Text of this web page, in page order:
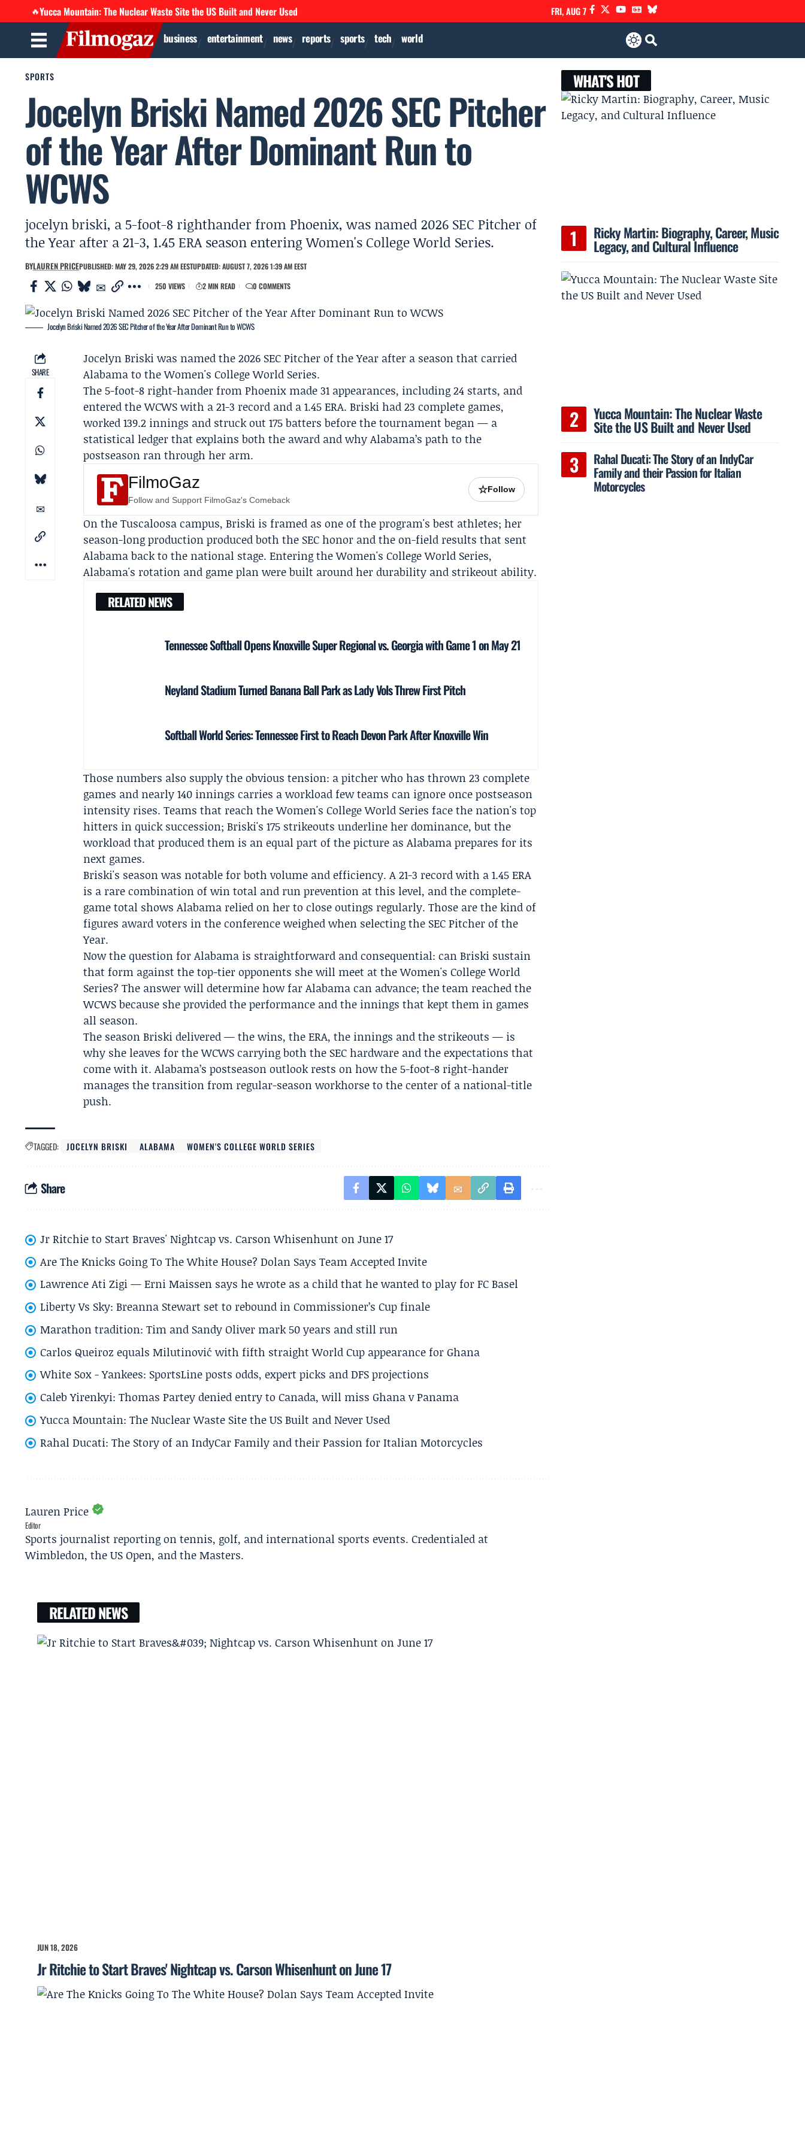
🔥Yucca Mountain: The Nuclear Waste Site the US Built and Never Used FRI, AUG 7
business entertainment news reports sports tech world
SPORTS
Jocelyn Briski Named 2026 SEC Pitcher
of the Year After Dominant Run to
WCWS
jocelyn briski, a 5-foot-8 righthander from Phoenix, was named 2026 SEC Pitcher of
the Year after a 21-3, 1.45 ERA season entering Women's College World Series.
BYLAUREN PRICEPUBLISHED: MAY 29, 2026 2:29 AM EESTUPDATED: AUGUST 7, 2026 1:39 AM EEST
250 VIEWS
2 MIN READ 0 COMMENTS
Jocelyn Briski Named 2026 SEC Pitcher of the Year After Dominant Run to WCWS
SHARE
Jocelyn Briskiwas named the 2026 SEC Pitcher of the Year after a season that carried
Alabamato theWomen's College World Series.
The 5-foot-8 right-hander from Phoenix made 31 appearances, including 24 starts, and
entered the WCWS with a 21-3 record and a 1.45 ERA. Briski had 23 complete games,
worked 139.2 innings and struck out 175 batters before the tournament began — a
statistical ledger that explains both the award and why Alabama’s path to the
postseason ran through her arm.
FilmoGaz
Follow and Support FilmoGaz's Comeback
☆Follow
On the Tuscaloosa campus, Briski is framed as one of the program's best athletes; her
season-long production produced both the SEC honor and the on-field results that sent
Alabama back to the national stage. Entering the Women's College World Series,
Alabama's rotation and game plan were built around her durability and strikeout ability.
RELATED NEWS
Tennessee Softball Opens Knoxville Super Regional vs. Georgia with Game 1 on May 21
Neyland Stadium Turned Banana Ball Park as Lady Vols Threw First Pitch
Softball World Series: Tennessee First to Reach Devon Park After Knoxville Win
Those numbers also supply the obvious tension: a pitcher who has thrown 23 complete
games and nearly 140 innings carries a workload few teams can ignore once postseason
intensity rises. Teams that reach the Women's College World Series face the nation's top
hitters in quick succession; Briski's 175 strikeouts underline her dominance, but the
workload that produced them is an equal part of the picture as Alabama prepares for its
next games.
Briski's season was notable for both volume and efficiency. A 21-3 record with a 1.45 ERA
is a rare combination of win total and run prevention at this level, and the complete-
game total shows Alabama relied on her to close outings regularly. Those are the kind of
figures award voters in the conference weighed when selecting the SEC Pitcher of the
Year.
Now the question for Alabama is straightforward and consequential: can Briski sustain
that form against the top-tier opponents she will meet at the Women's College World
Series? The answer will determine how far Alabama can advance; the team reached the
WCWS because she provided the performance and the innings that kept them in games
all season.
The season Briski delivered — the wins, the ERA, the innings and the strikeouts — is
why she leaves for the WCWS carrying both the SEC hardware and the expectations that
come with it. Alabama’s postseason outlook rests on how the 5-foot-8 right-hander
manages the transition from regular-season workhorse to the center of a national-title
push.
TAGGED: JOCELYN BRISKI ALABAMA WOMEN'S COLLEGE WORLD SERIES
Share
Jr Ritchie to Start Braves' Nightcap vs. Carson Whisenhunt on June 17
Are The Knicks Going To The White House? Dolan Says Team Accepted Invite
Lawrence Ati Zigi — Erni Maissen says he wrote as a child that he wanted to play for FC Basel
Liberty Vs Sky: Breanna Stewart set to rebound in Commissioner’s Cup finale
Marathon tradition: Tim and Sandy Oliver mark 50 years and still run
Carlos Queiroz equals Milutinović with fifth straight World Cup appearance for Ghana
White Sox - Yankees: SportsLine posts odds, expert picks and DFS projections
Caleb Yirenkyi: Thomas Partey denied entry to Canada, will miss Ghana v Panama
Yucca Mountain: The Nuclear Waste Site the US Built and Never Used
Rahal Ducati: The Story of an IndyCar Family and their Passion for Italian Motorcycles
Lauren Price
Editor
Sports journalist reporting on tennis, golf, and international sports events. Credentialed at
Wimbledon, the US Open, and the Masters.
RELATED NEWS
JUN 18, 2026
Jr Ritchie to Start Braves' Nightcap vs. Carson Whisenhunt on June 17
WHAT'S HOT
Ricky Martin: Biography, Career, Music
Legacy, and Cultural Influence
Yucca Mountain: The Nuclear Waste
Site the US Built and Never Used
Rahal Ducati: The Story of an IndyCar
Family and their Passion for Italian
Motorcycles